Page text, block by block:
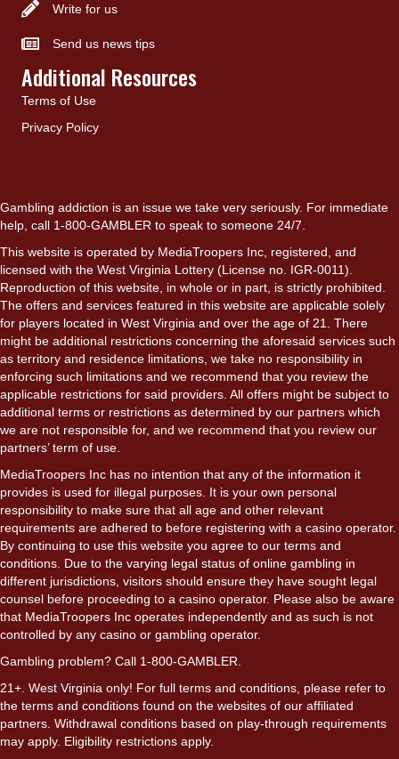
Write for us
Send us news tips
Additional Resources
Terms of Use
Privacy Policy
Gambling addiction is an issue we take very seriously. For immediate
help, call 1-800-GAMBLER to speak to someone 24/7.
This website is operated by MediaTroopers Inc, registered, and
licensed with the West Virginia Lottery (License no. IGR-0011).
Reproduction of this website, in whole or in part, is strictly prohibited.
The offers and services featured in this website are applicable solely
for players located in West Virginia and over the age of 21. There
might be additional restrictions concerning the aforesaid services such
as territory and residence limitations, we take no responsibility in
enforcing such limitations and we recommend that you review the
applicable restrictions for said providers. All offers might be subject to
additional terms or restrictions as determined by our partners which
we are not responsible for, and we recommend that you review our
partners’ term of use.
MediaTroopers Inc has no intention that any of the information it
provides is used for illegal purposes. It is your own personal
responsibility to make sure that all age and other relevant
requirements are adhered to before registering with a casino operator.
By continuing to use this website you agree to our terms and
conditions. Due to the varying legal status of online gambling in
different jurisdictions, visitors should ensure they have sought legal
counsel before proceeding to a casino operator. Please also be aware
that MediaTroopers Inc operates independently and as such is not
controlled by any casino or gambling operator.
Gambling problem? Call 1-800-GAMBLER.
21+. West Virginia only! For full terms and conditions, please refer to
the terms and conditions found on the websites of our affiliated
partners. Withdrawal conditions based on play-through requirements
may apply. Eligibility restrictions apply.